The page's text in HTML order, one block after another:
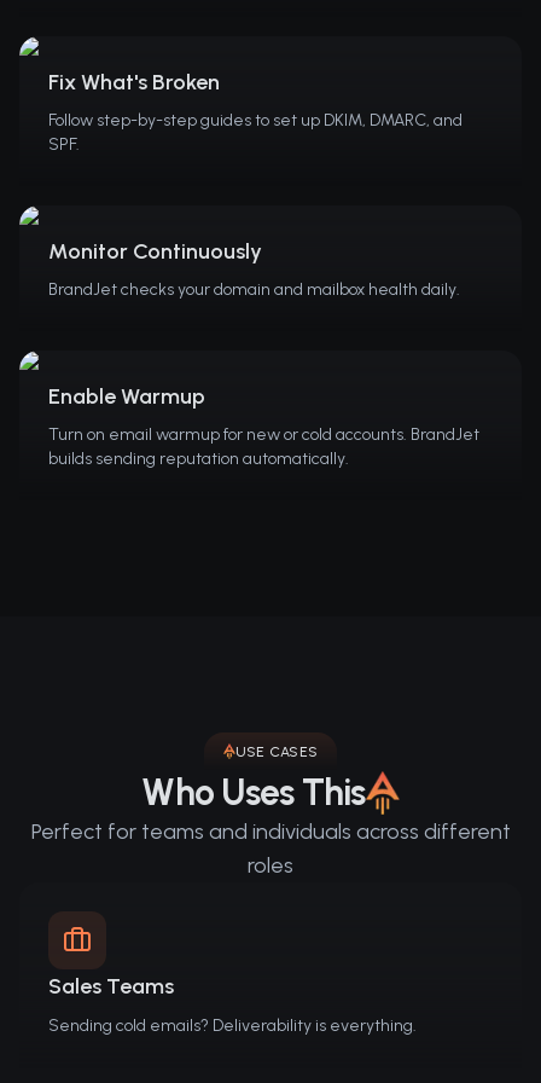
Fix What's Broken
Follow step-by-step guides to set up DKIM, DMARC, and
SPF.
Monitor Continuously
BrandJet checks your domain and mailbox health daily.
Enable Warmup
Turn on email warmup for new or cold accounts. BrandJet
builds sending reputation automatically.
USE CASES
Who Uses This
Perfect for teams and individuals across different
roles
Sales Teams
Sending cold emails? Deliverability is everything.